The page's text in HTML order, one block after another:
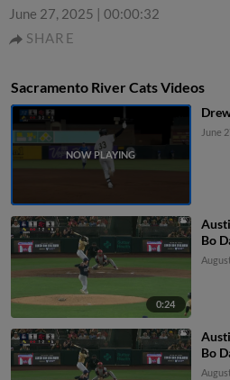
June 27, 2025 | 00:00:32
SHARE
Sacramento River Cats Videos
June
0:24
Bo
Bo